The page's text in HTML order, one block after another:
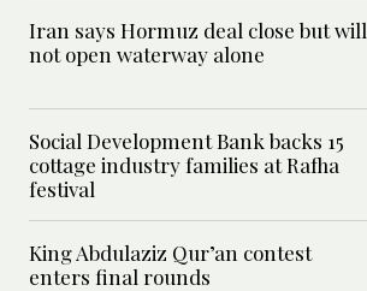
Iran says Hormuz deal close but will
not open waterway alone
Social Development Bank backs 15
cottage industry families at Rafha
festival
King Abdulaziz Qur’an contest
enters final rounds